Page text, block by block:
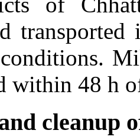
within 48 h
cleanup